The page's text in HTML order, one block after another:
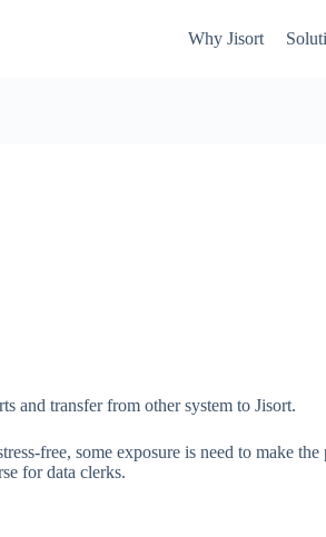
Why Jisort
and transfer from other system to Jisort.
free, some exposure is need to make the
for data clerks.